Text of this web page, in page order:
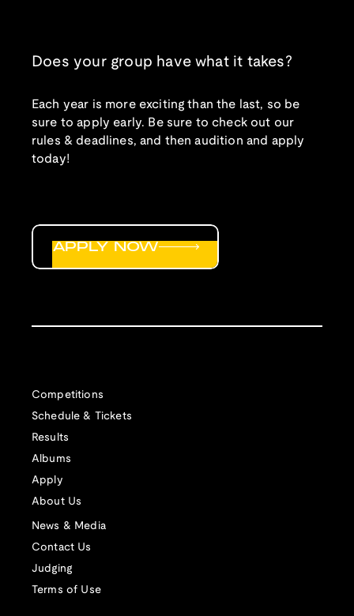
Does your group have what it takes?
Each year is more exciting than the last, so be
sure to apply early. Be sure to check out our
rules & deadlines, and then audition and apply
today!
Competitions
Schedule & Tickets
Results
Albums
Apply
About Us
News & Media
Contact Us
Judging
Terms of Use
APPLY NOW